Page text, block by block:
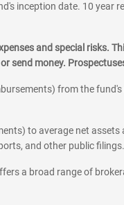
inception date. 10 year
and special risks.
send money.
from the
to average net
and other public filings.
a broad range of